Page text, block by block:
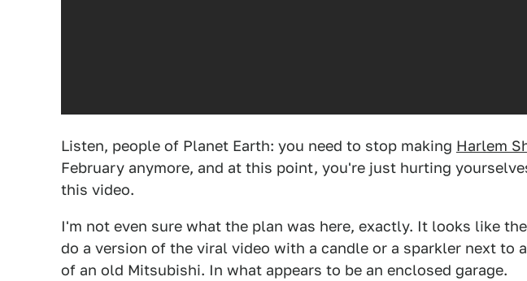
Listen, people of Planet Earth: you need to stop making Harlem
February anymore, and at this point, you're just hurting
this video.
I'm not even sure what the plan was here, exactly. It looks like
do a version of the viral video with a candle or a sparkler next to
of an old Mitsubishi. In what appears to be an enclosed garage.